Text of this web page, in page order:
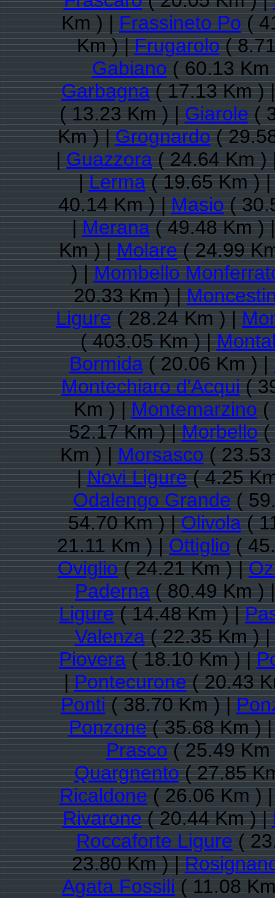
Km ) |Frassineto Po(
Km ) |Frugarolo(
Gabiano( 60.13
Garbagna( 17.13 Km )
( 13.23 Km ) |Giarole(
Km ) |Grognardo(
|Guazzora( 24.64 Km
|Lerma( 19.65 Km )
40.14 Km ) |Masio(
|Merana( 49.48 Km )
Km ) |Molare( 24.99
) |Mombello
20.33 Km ) |
Ligure( 28.24 Km ) |
( 403.05 Km ) |
Bormida( 20.06 Km ) |
Montechiaro d'Acqui(
Km ) |Montemarzino(
52.17 Km ) |Morbello(
Km ) |Morsasco(
|Novi Ligure( 4.25
Odalengo Grande(
54.70 Km ) |Olivola(
21.11 Km ) |Ottiglio(
Oviglio( 24.21 Km ) |
Paderna( 80.49 Km )
Ligure( 14.48 Km ) |
Valenza( 22.35 Km ) |
Piovera( 18.10 Km ) |
|Pontecurone( 20.43
Ponti( 38.70 Km ) |
Ponzone( 35.68 Km )
Prasco( 25.49
Quargnento( 27.85
Ricaldone( 26.06 Km )
Rivarone( 20.44 Km ) |
Roccaforte Ligure(
23.80 Km ) |
Agata Fossili( 11.08